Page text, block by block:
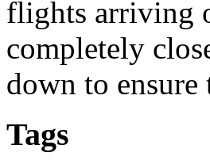
flights arriving
completely
down to ensure
Tags